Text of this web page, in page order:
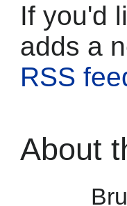
If you'd
adds a
RSS
About